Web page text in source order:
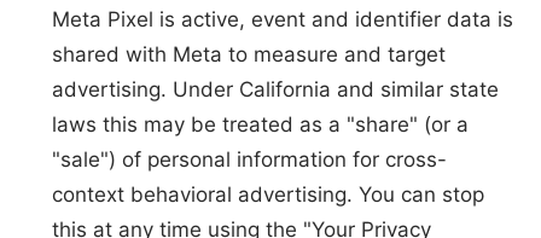
Meta Pixel is active, event and identifier data is
shared with Meta to measure and target
advertising. Under California and similar state
laws this may be treated as a "share" (or a
"sale") of personal information for cross-
context behavioral advertising. You can stop
this at any time using the "Your Privacy